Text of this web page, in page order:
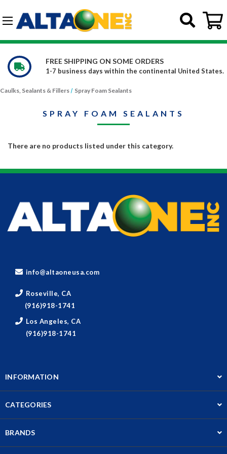
Skip to main content
FREE SHIPPING ON SOME ORDERS
1-7 business days within the continental United States.
Caulks, Sealants & Fillers Spray Foam Sealants
SPRAY FOAM SEALANTS
There are no products listed under this category.
info@altaoneusa.com
Roseville, CA
(916)918-1741
Los Angeles, CA
(916)918-1741
INFORMATION
CATEGORIES
BRANDS